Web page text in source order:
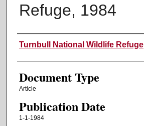
Refuge, 1984
Authors
Turnbull National Wildlife Refuge
Document Type
Article
Publication Date
1-1-1984